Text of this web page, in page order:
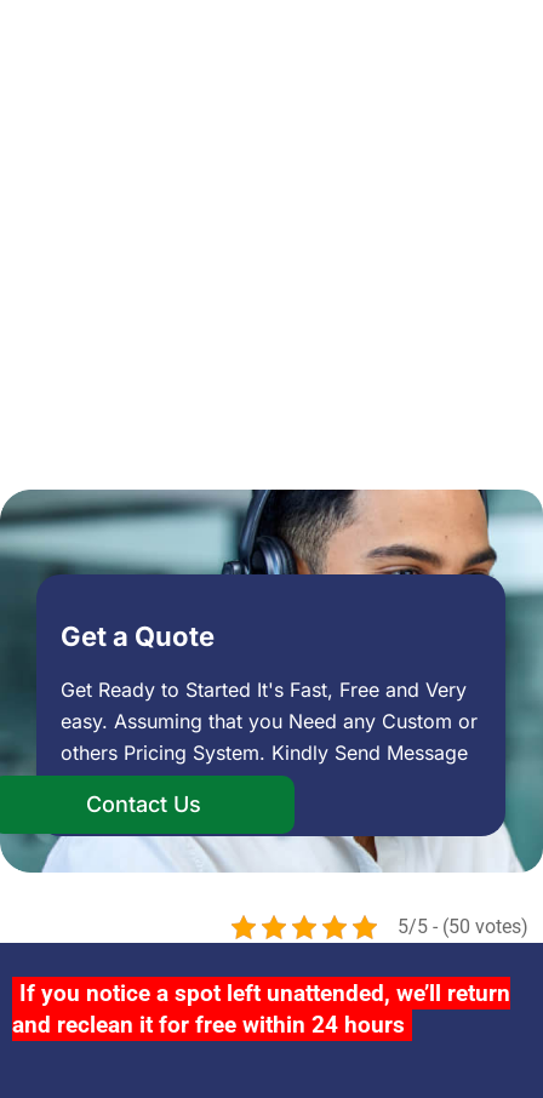
Get a Quote
Get Ready to Started It's Fast, Free and Very
easy. Assuming that you Need any Custom or
others Pricing System. Kindly Send Message
Contact Us
5/5 - (50 votes)
If you notice a spot left unattended, we’ll return
and reclean it for free within 24 hours